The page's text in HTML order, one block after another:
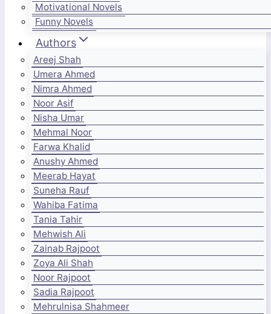
Motivational Novels
Funny Novels
Authors
Areej Shah
Umera Ahmed
Nimra Ahmed
Noor Asif
Nisha Umar
Mehmal Noor
Farwa Khalid
Anushy Ahmed
Meerab Hayat
Suneha Rauf
Wahiba Fatima
Tania Tahir
Mehwish Ali
Zainab Rajpoot
Zoya Ali Shah
Noor Rajpoot
Sadia Rajpoot
Mehrulnisa Shahmeer